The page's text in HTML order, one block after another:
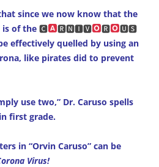
since we now know that the
is of the🅲 🆁🅽🅸🆅 🆁
🆄🆂
effectively quelled by using an
like pirates did to prevent
use two,” Dr. Caruso spells
first grade.
in “Orvin Caruso” can be
Virus!